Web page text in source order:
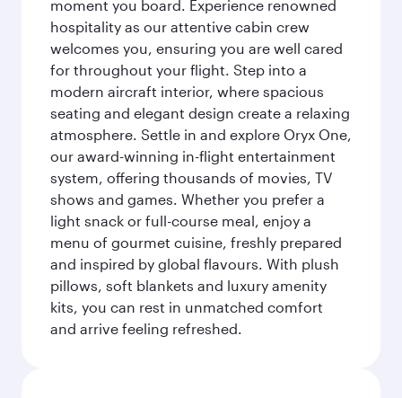
moment you board. Experience renowned
hospitality as our attentive cabin crew
welcomes you, ensuring you are well cared
for throughout your flight. Step into a
modern aircraft interior, where spacious
seating and elegant design create a relaxing
atmosphere. Settle in and explore Oryx One,
our award-winning in-flight entertainment
system, offering thousands of movies, TV
shows and games. Whether you prefer a
light snack or full-course meal, enjoy a
menu of gourmet cuisine, freshly prepared
and inspired by global flavours. With plush
pillows, soft blankets and luxury amenity
kits, you can rest in unmatched comfort
and arrive feeling refreshed.